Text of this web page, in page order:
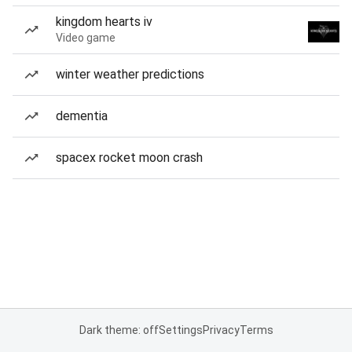
kingdom hearts iv
Video game
winter weather predictions
dementia
spacex rocket moon crash
Dark theme: offSettingsPrivacyTerms